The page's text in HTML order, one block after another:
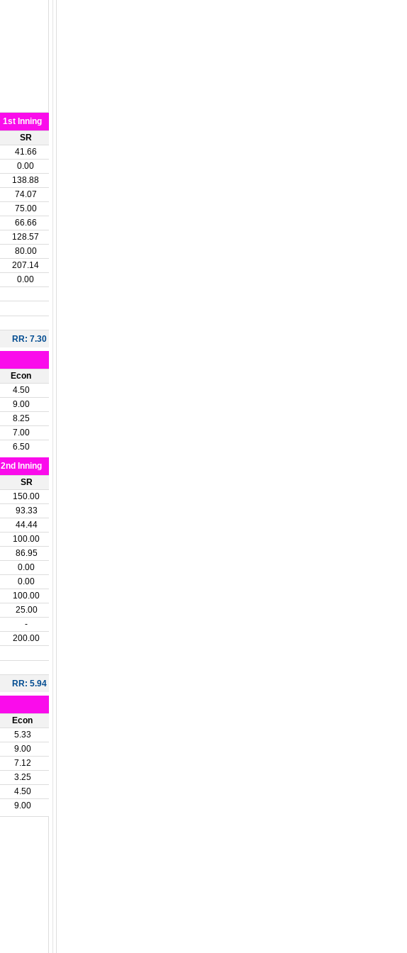
1st Inning
SR
41.66
0.00
138.88
74.07
75.00
66.66
128.57
80.00
207.14
0.00
RR: 7.30
Econ
4.50
9.00
8.25
7.00
6.50
2nd Inning
SR
150.00
93.33
44.44
100.00
86.95
0.00
0.00
100.00
25.00
-
200.00
RR: 5.94
Econ
5.33
9.00
7.12
3.25
4.50
9.00